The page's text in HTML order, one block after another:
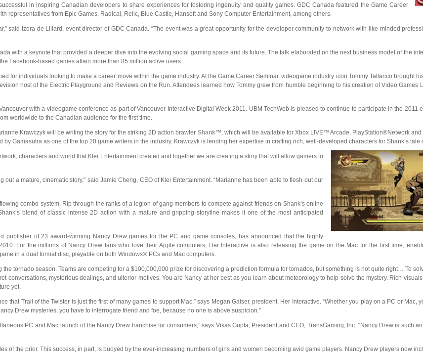
in inspiring Canadian developers to share experiences for fostering ingenuity and quality games. GDC Canada featured the Game Career
from Epic Games, Radical, Relic, Blue Castle, Hansoft and Sony Computer Entertainment, among others.
said Izora de Lillard, event director of GDC Canada. “The event was a great opportunity for the developer community to network with like minded
with a keynote that provided a deeper dive into the evolving social gaming space and its future. The talk elaborated on the next business model of the
Facebook-based games attain more than 85 million active users.
for individuals looking to make a career move within the game industry. At the Game Career Seminar, videogame industry icon Tommy Tallarico brought
host of the Electric Playground and Reviews on the Run. Attendees learned how Tommy grew from humble beginning to his creation of Video Games
with a videogame conference as part of Vancouver Interactive Digital Week 2011. UBM TechWeb is pleased to continue to participate in the 2011
worldwide to the Canadian audience for the first time.
Krawczyk will be writing the story for the striking 2D action brawler Shank™, which will be available for Xbox LIVE™ Arcade, PlayStation®Network and
Gamasutra as one of the top 20 game writers in the industry. Krawczyk is lending her expertise in crafting rich, well-developed characters for Shank’s tale
characters and world that Klei Entertainment created and together we are creating a story that will allow gamers to
a mature, cinematic story,” said Jamie Cheng, CEO of Klei Entertainment. “Marianne has been able to flesh out our
combo system. Rip through the ranks of a legion of gang members to compete against friends on Shank’s online
blend of classic intense 2D action with a mature and gripping storyline makes it one of the most anticipated
publisher of 23 award-winning Nancy Drew games for the PC and game consoles, has announced that the highly
For the millions of Nancy Drew fans who love their Apple computers, Her Interactive is also releasing the game on the Mac for the first time,
in a dual format disc, playable on both Windows® PCs and Mac computers.
tornado season. Teams are competing for a $100,000,000 prize for discovering a prediction formula for tornados, but something is not quite right… To
conversations, mysterious dealings, and ulterior motives. You are Nancy at her best as you learn about meteorology to help solve the mystery. Rich
yet.
Trail of the Twister is just the first of many games to support Mac,” says Megan Gaiser, president, Her Interactive. “Whether you play on a PC or Mac,
Drew mysteries, you have to interrogate friend and foe, because no one is above suspicion.”
PC and Mac launch of the Nancy Drew franchise for consumers,” says Vikas Gupta, President and CEO, TransGaming, Inc. “Nancy Drew is such
of the prior. This success, in part, is buoyed by the ever-increasing numbers of girls and women becoming avid game players. Nancy Drew players now